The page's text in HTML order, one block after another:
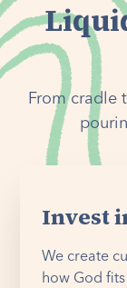
From cradle
Invest
We create
how God